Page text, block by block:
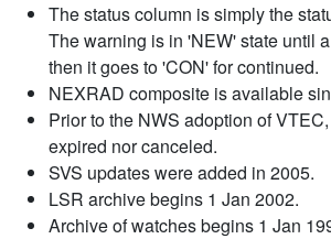
The status column is simply the
The warning is in 'NEW' state until
then it goes to 'CON' for continued.
NEXRAD composite is available
Prior to the NWS adoption of
expired nor canceled.
SVS updates were added in 2005.
LSR archive begins 1 Jan 2002.
Archive of watches begins 1 Jan